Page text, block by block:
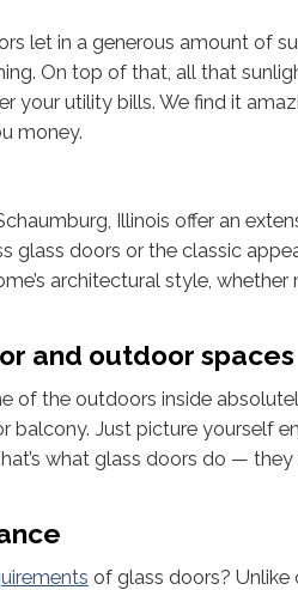
let in a generous amount of
On top of that, all that
your utility bills. We find it
money.
Illinois offer an
doors or the classic
architectural style, whether
and outdoor spaces
of the outdoors inside
Just picture yourself
what glass doors do —
of glass doors?